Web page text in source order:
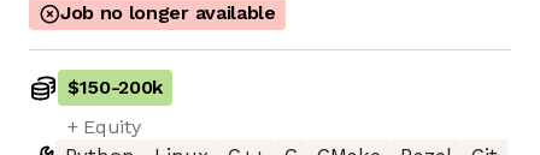
Job no longer available
$150-200k
+ Equity